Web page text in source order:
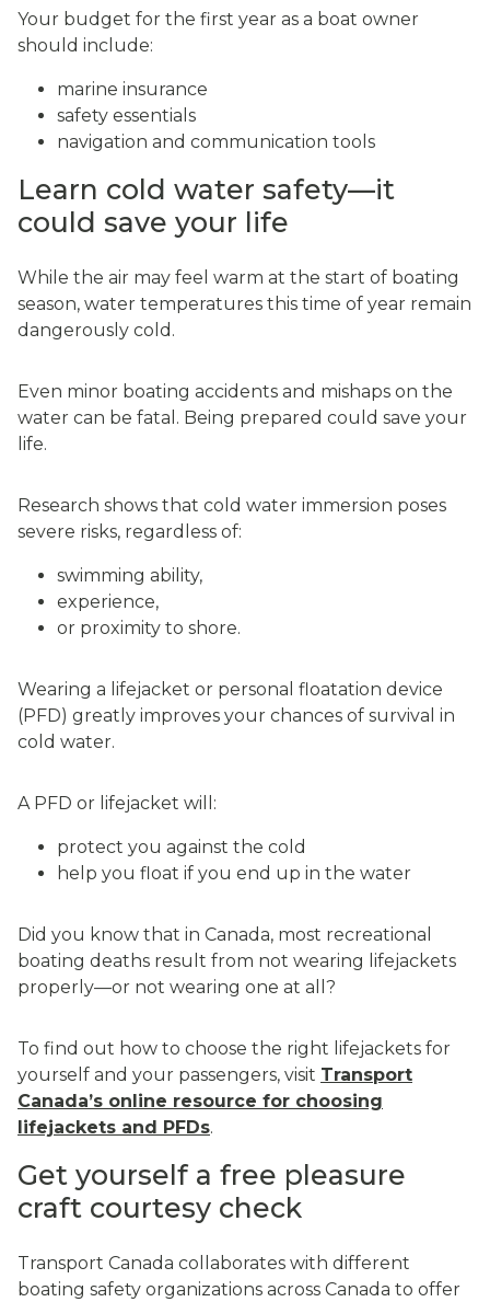
Your budget for the first year as a boat owner
should include:
marine insurance
safety essentials
navigation and communication tools
Learn cold water safety—it
could save your life
While the air may feel warm at the start of boating
season, water temperatures this time of year remain
dangerously cold.
Even minor boating accidents and mishaps on the
water can be fatal. Being prepared could save your
life.
Research shows that cold water immersion poses
severe risks, regardless of:
swimming ability,
experience,
or proximity to shore.
Wearing a lifejacket or personal floatation device
(PFD) greatly improves your chances of survival in
cold water.
A PFD or lifejacket will:
protect you against the cold
help you float if you end up in the water
Did you know that in Canada, most recreational
boating deaths result from not wearing lifejackets
properly—or not wearing one at all?
To find out how to choose the right lifejackets for
yourself and your passengers, visit Transport
Canada’s online resource for choosing
lifejackets and PFDs.
Get yourself a free pleasure
craft courtesy check
Transport Canada collaborates with different
boating safety organizations across Canada to offer